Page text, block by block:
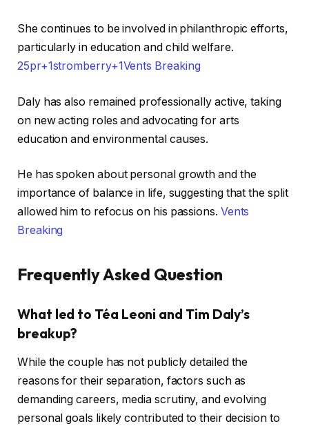
She continues to be involved in philanthropic efforts,
particularly in education and child welfare. ​
25pr+1stromberry+1Vents Breaking
Daly has also remained professionally active, taking
on new acting roles and advocating for arts
education and environmental causes.
He has spoken about personal growth and the
importance of balance in life, suggesting that the split
allowed him to refocus on his passions. ​ Vents
Breaking
Frequently Asked Question
What led to Téa Leoni and Tim Daly’s
breakup?
While the couple has not publicly detailed the
reasons for their separation, factors such as
demanding careers, media scrutiny, and evolving
personal goals likely contributed to their decision to